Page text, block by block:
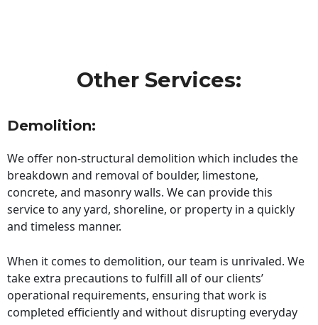
Other Services:
Demolition:
We offer non-structural demolition which includes the
breakdown and removal of boulder, limestone,
concrete, and masonry walls. We can provide this
service to any yard, shoreline, or property in a quickly
and timeless manner.
When it comes to demolition, our team is unrivaled. We
take extra precautions to fulfill all of our clients’
operational requirements, ensuring that work is
completed efficiently and without disrupting everyday